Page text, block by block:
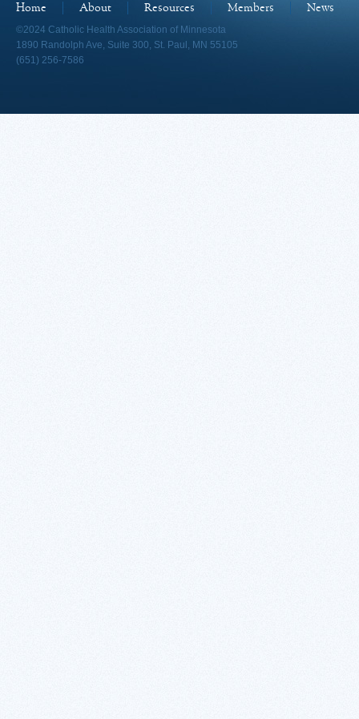
Home About Resources Members
News
©2024 Catholic Health Association of Minnesota
1890 Randolph Ave, Suite 300, St. Paul, MN 55105
(651) 256-7586